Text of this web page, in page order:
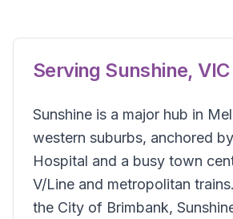
Serving Sunshine,VIC
Sunshine is a major hub in
western suburbs, anchored
Hospital and a busy town
V/Line and metropolitan
the City of Brimbank,